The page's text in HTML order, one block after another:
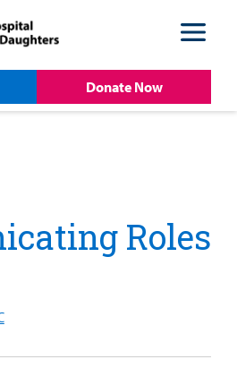
Donate Now
Roles